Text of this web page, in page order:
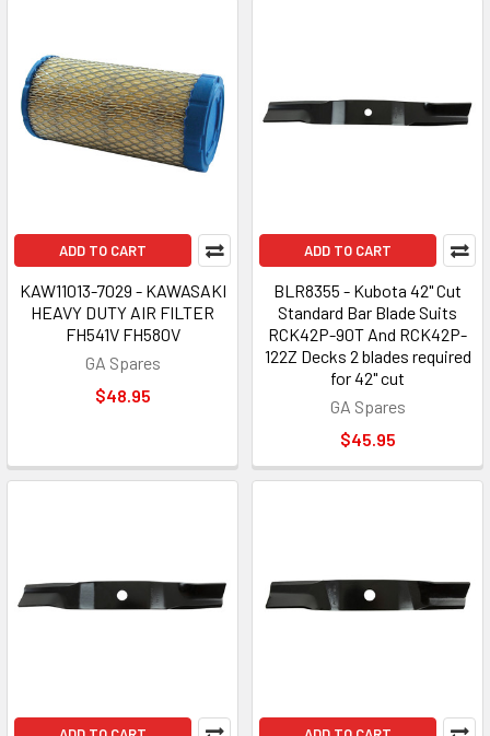
ADD TO CART
KAW11013-7029 - KAWASAKI
HEAVY DUTY AIR FILTER
FH541V FH580V
GA Spares
$48.95
ADD TO CART
BLR8355 - Kubota 42" Cut
Standard Bar Blade Suits
RCK42P-90T And RCK42P-
122Z Decks 2 blades required
for 42" cut
GA Spares
$45.95